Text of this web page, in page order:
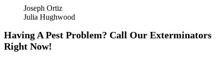
Joseph Ortiz
Julia Hughwood
Having A Pest Problem? Call Our Exterminators
Right Now!